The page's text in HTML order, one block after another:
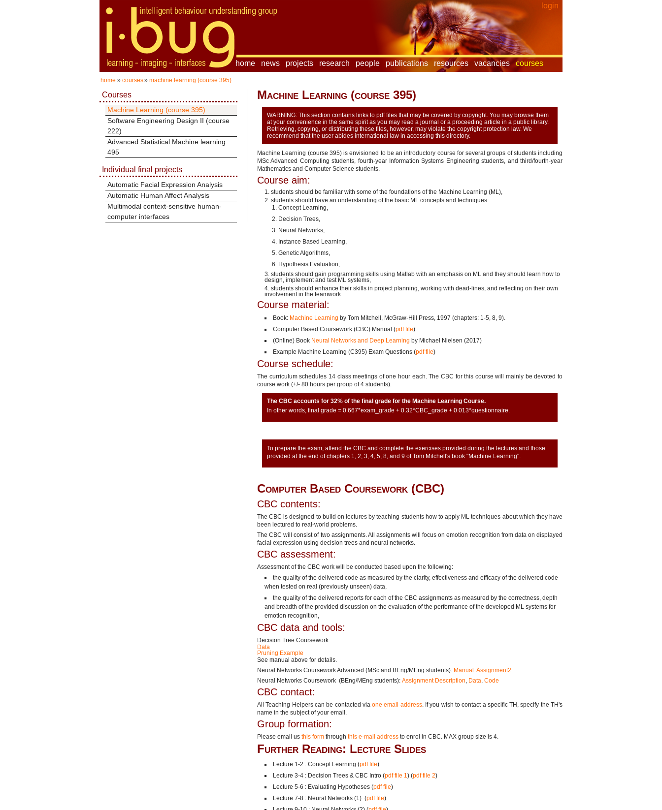
login
home news projects research people publications resources vacancies courses
home » courses»machine learning (course 395)
Courses
Machine Learning (course 395)
Software Engineering Design II (course
222)
Advanced Statistical Machine learning
495
Individual final projects
Automatic Facial Expression Analysis
Automatic Human Affect Analysis
Multimodal context-sensitive human-
computer interfaces
Machine Learning (course 395)
WARNING: This section contains links to pdf files that may be covered by copyright. You may browse them
at your convenience in the same spirit as you may read a journal or a proceeding article in a public library.
Retrieving, copying, or distributing these files, however, may violate the copyright protection law. We
recommend that the user abides international law in accessing this directory.
Machine Learning (course 395) is envisioned to be an introductory course for several groups of students including
MSc Advanced Computing students, fourth-year Information Systems Engineering students, and third/fourth-year
Mathematics and Computer Science students.
Course aim:
students should be familiar with some of the foundations of the Machine Learning (ML),
students should have an understanding of the basic ML concepts and techniques:
Concept Learning,
Decision Trees,
Neural Networks,
Instance Based Learning,
Genetic Algorithms,
Hypothesis Evaluation,
students should gain programming skills using Matlab with an emphasis on ML and they should learn how to
design, implement and test ML systems,
students should enhance their skills in project planning, working with dead-lines, and reflecting on their own
involvement in the teamwork.
Course material:
Book: Machine Learning by Tom Mitchell, McGraw-Hill Press, 1997 (chapters: 1-5, 8, 9).
Computer Based Coursework (CBC) Manual (pdf file)
(Online) Book Neural Networks and Deep Learning by Michael Nielsen (2017)
Example Machine Learning (C395) Exam Questions (pdf file)
Course schedule:
The curriculum schedules 14 class meetings of one hour each. The CBC for this course will mainly be devoted to
course work (+/- 80 hours per group of 4 students).
The CBC accounts for 32% of the final grade for the Machine Learning Course.
In other words, final grade = 0.667*exam_grade + 0.32*CBC_grade + 0.013*questionnaire.
To prepare the exam, attend the CBC and complete the exercises provided during the lectures and those
provided at the end of chapters 1, 2, 3, 4, 5, 8, and 9 of Tom Mitchell's book "Machine Learning".
Computer Based Coursework (CBC)
CBC contents:
The CBC is designed to build on lectures by teaching students how to apply ML techniques about which they have
been lectured to real-world problems.
The CBC will consist of two assignments. All assignments will focus on emotion recognition from data on displayed
facial expression using decision trees and neural networks.
CBC assessment:
Assessment of the CBC work will be conducted based upon the following:
the quality of the delivered code as measured by the clarity, effectiveness and efficacy of the delivered code
when tested on real (previously unseen) data,
the quality of the delivered reports for each of the CBC assignments as measured by the correctness, depth
and breadth of the provided discussion on the evaluation of the performance of the developed ML systems for
emotion recognition,
CBC data and tools:
Decision Tree Coursework
Data
Pruning Example
See manual above for details.
Neural Networks Coursework Advanced (MSc and BEng/MEng students): Manual Assignment2
Neural Networks Coursework (BEng/MEng students): Assignment Description, Data, Code
CBC contact:
All Teaching Helpers can be contacted viaone email address. If you wish to contact a specific TH, specify the TH's
name in the subject of your email.
Group formation:
Please email us this form through this e-mail address to enrol in CBC. MAX group size is 4.
Further Reading: Lecture Slides
Lecture 1-2 : Concept Learning (pdf file)
Lecture 3-4 : Decision Trees & CBC Intro (pdf file 1) (pdf file 2)
Lecture 5-6 : Evaluating Hypotheses (pdf file)
Lecture 7-8 : Neural Networks (1) (pdf file)